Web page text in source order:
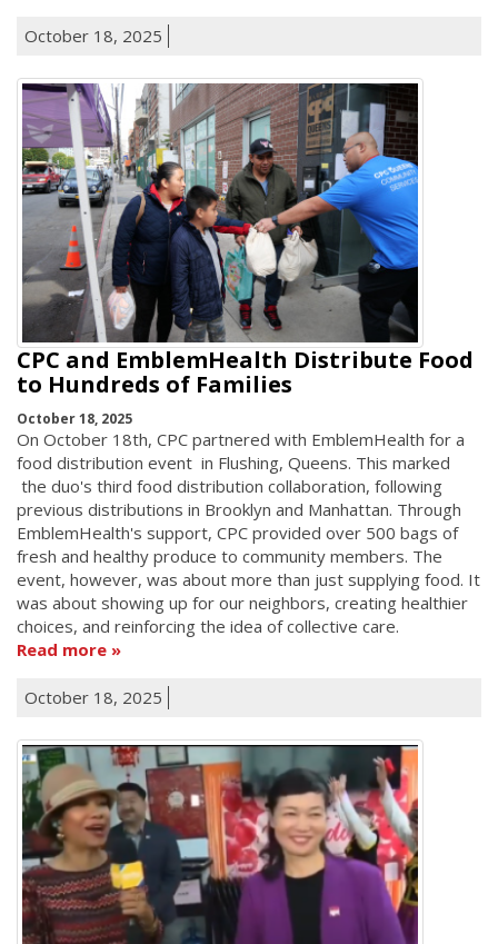
October 18, 2025
CPC and EmblemHealth Distribute Food
to Hundreds of Families
October 18, 2025
On October 18th, CPC partnered with EmblemHealth for a
food distribution event in Flushing, Queens. This marked
the duo's third food distribution collaboration, following
previous distributions in Brooklyn and Manhattan. Through
EmblemHealth's support, CPC provided over 500 bags of
fresh and healthy produce to community members. The
event, however, was about more than just supplying food. It
was about showing up for our neighbors, creating healthier
choices, and reinforcing the idea of collective care.
Read more
October 18, 2025